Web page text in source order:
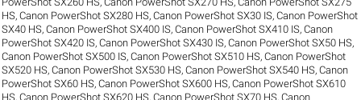
HS,Canon PowerShot SX280 HS,Canon PowerShot SX30 IS,Canon PowerShot
SX40 HS,Canon PowerShot SX400 IS,Canon PowerShot SX410 IS,Canon
PowerShot SX420 IS,Canon PowerShot SX430 IS,Canon PowerShot SX50 HS,
Canon PowerShot SX500 IS,Canon PowerShot SX510 HS,Canon PowerShot
SX520 HS,Canon PowerShot SX530 HS,Canon PowerShot SX540 HS,Canon
PowerShot SX60 HS,Canon PowerShot SX600 HS,Canon PowerShot SX610
HS,Canon PowerShot SX620 HS,Canon PowerShot SX70 HS,Canon